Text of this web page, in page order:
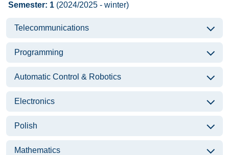
Semester: 1 (2024/2025 - winter)
Telecommunications
Programming
Automatic Control & Robotics
Electronics
Polish
Mathematics